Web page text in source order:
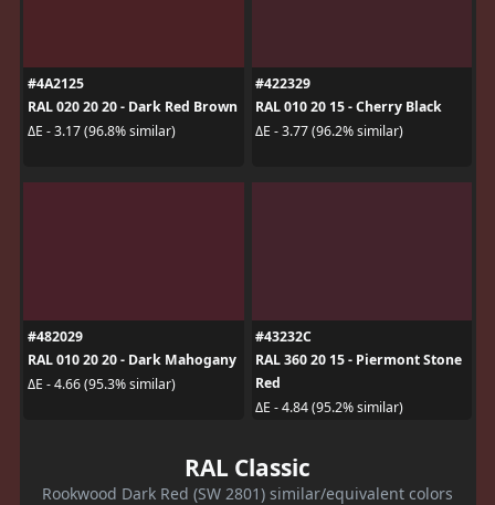
#4A2125
RAL 020 20 20 - Dark Red Brown
ΔE - 3.17 (96.8% similar)
#422329
RAL 010 20 15 - Cherry Black
ΔE - 3.77 (96.2% similar)
#482029
RAL 010 20 20 - Dark Mahogany
ΔE - 4.66 (95.3% similar)
#43232C
RAL 360 20 15 - Piermont Stone
Red
ΔE - 4.84 (95.2% similar)
RAL Classic
Rookwood Dark Red (SW 2801) similar/equivalent colors